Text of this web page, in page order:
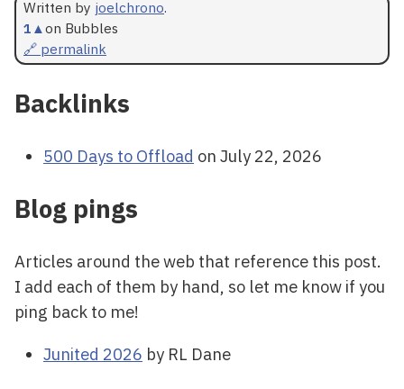
Written by joelchrono.
1 ▲on Bubbles
🔗 permalink
Backlinks
500 Days to Offload on July 22, 2026
Blog pings
Articles around the web that reference this post.
I add each of them by hand, so let me know if you
ping back to me!
Junited 2026 by RL Dane